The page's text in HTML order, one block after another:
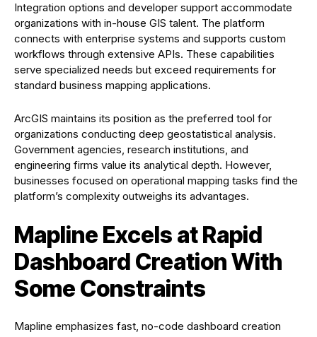
Integration options and developer support accommodate
organizations with in-house GIS talent. The platform
connects with enterprise systems and supports custom
workflows through extensive APIs. These capabilities
serve specialized needs but exceed requirements for
standard business mapping applications.
ArcGIS maintains its position as the preferred tool for
organizations conducting deep geostatistical analysis.
Government agencies, research institutions, and
engineering firms value its analytical depth. However,
businesses focused on operational mapping tasks find the
platform’s complexity outweighs its advantages.
Mapline Excels at Rapid
Dashboard Creation With
Some Constraints
Mapline emphasizes fast, no-code dashboard creation